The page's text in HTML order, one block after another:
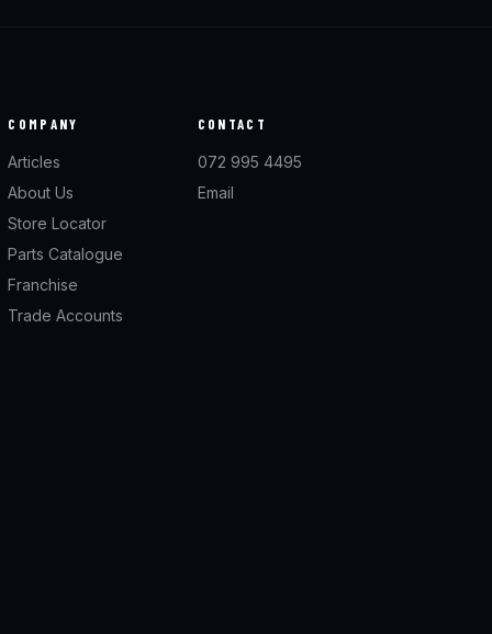
COMPANY
Articles
About Us
Store Locator
Parts Catalogue
Franchise
Trade Accounts
CONTACT
072 995 4495
Email